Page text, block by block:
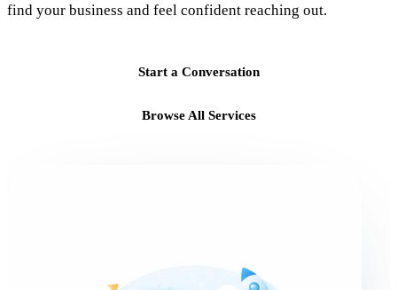
find your business and feel confident reaching out.
Start a Conversation
Browse All Services